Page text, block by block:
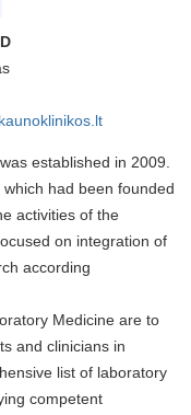
established in 2009.
had been founded
activities of the
on integration of
according
Medicine are to
and clinicians in
list of laboratory
competent